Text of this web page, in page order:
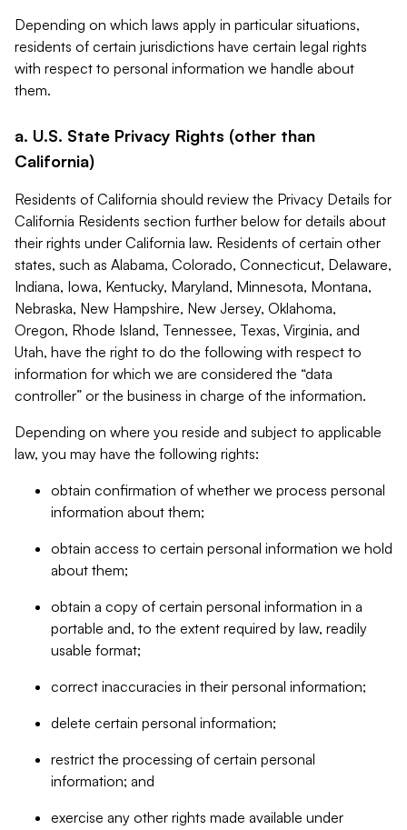
Depending on which laws apply in particular situations,
residents of certain jurisdictions have certain legal rights
with respect to personal information we handle about
them.
a. U.S. State Privacy Rights (other than
California)
Residents of California should review the Privacy Details for
California Residents section further below for details about
their rights under California law. Residents of certain other
states, such as Alabama, Colorado, Connecticut, Delaware,
Indiana, Iowa, Kentucky, Maryland, Minnesota, Montana,
Nebraska, New Hampshire, New Jersey, Oklahoma,
Oregon, Rhode Island, Tennessee, Texas, Virginia, and
Utah, have the right to do the following with respect to
information for which we are considered the “data
controller” or the business in charge of the information.
Depending on where you reside and subject to applicable
law, you may have the following rights:
obtain confirmation of whether we process personal
information about them;
obtain access to certain personal information we hold
about them;
obtain a copy of certain personal information in a
portable and, to the extent required by law, readily
usable format;
correct inaccuracies in their personal information;
delete certain personal information;
restrict the processing of certain personal
information; and
exercise any other rights made available under